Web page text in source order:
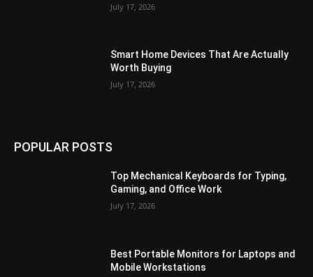
July 17, 2026
Smart Home Devices That Are Actually
Worth Buying
July 17, 2026
POPULAR POSTS
Top Mechanical Keyboards for Typing,
Gaming, and Office Work
July 17, 2026
Best Portable Monitors for Laptops and
Mobile Workstations